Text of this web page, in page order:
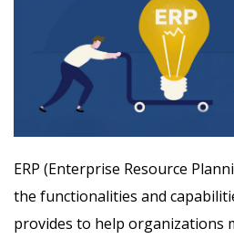
ERP (Enterprise Resource
the functionalities and
provides to help organizations